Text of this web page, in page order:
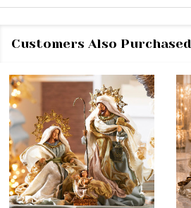
Customers Also Purchased